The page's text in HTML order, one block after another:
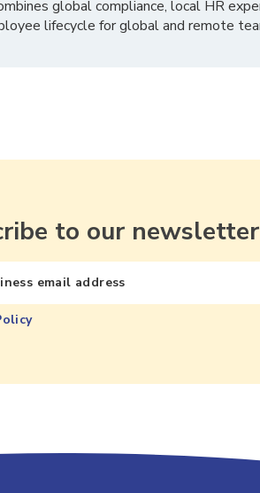
global compliance, local HR
lifecycle for global and remote
to our newsletter